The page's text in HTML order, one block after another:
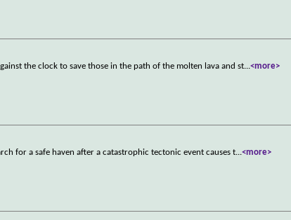
the clock to save those in the path of the molten lava and st...<more>
for a safe haven after a catastrophic tectonic event causes t...<more>